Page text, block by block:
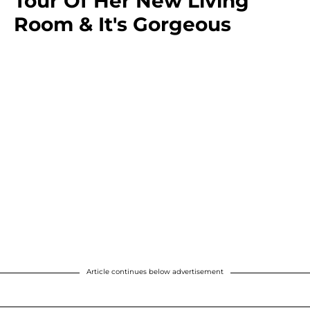
Room & It's Gorgeous
Article continues below advertisement